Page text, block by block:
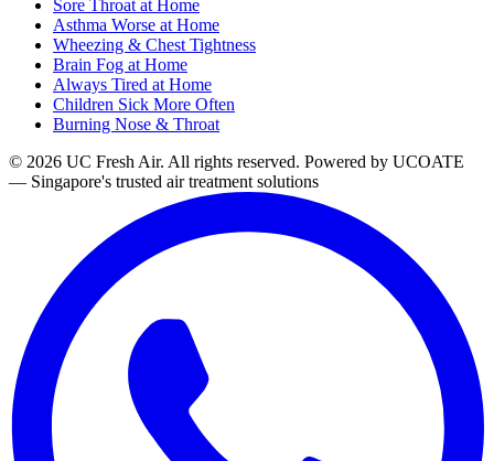
Sore Throat at Home
Asthma Worse at Home
Wheezing & Chest Tightness
Brain Fog at Home
Always Tired at Home
Children Sick More Often
Burning Nose & Throat
© 2026 UC Fresh Air. All rights reserved. Powered by UCOATE
— Singapore's trusted air treatment solutions